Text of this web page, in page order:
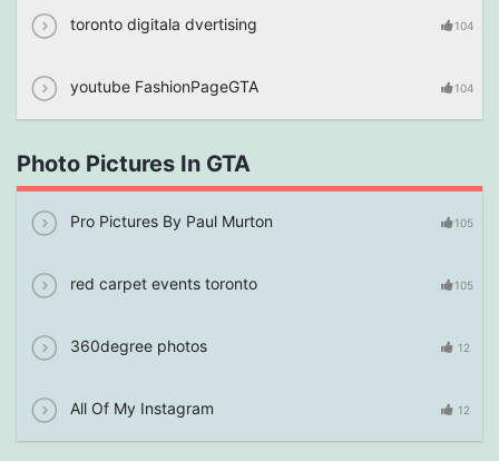
toronto digitala dvertising 104
youtube FashionPageGTA 104
Photo Pictures In GTA
Pro Pictures By Paul Murton 105
red carpet events toronto 105
360degree photos 12
All Of My Instagram 12